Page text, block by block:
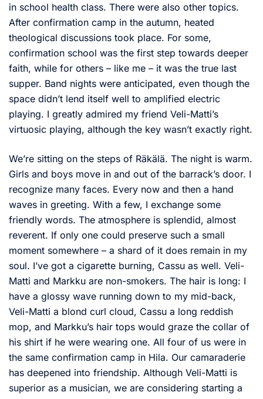
in school health class. There were also other topics.
After confirmation camp in the autumn, heated
theological discussions took place. For some,
confirmation school was the first step towards deeper
faith, while for others – like me – it was the true last
supper. Band nights were anticipated, even though the
space didn’t lend itself well to amplified electric
playing. I greatly admired my friend Veli-Matti’s
virtuosic playing, although the key wasn’t exactly right.
We’re sitting on the steps of Räkälä. The night is warm.
Girls and boys move in and out of the barrack’s door. I
recognize many faces. Every now and then a hand
waves in greeting. With a few, I exchange some
friendly words. The atmosphere is splendid, almost
reverent. If only one could preserve such a small
moment somewhere – a shard of it does remain in my
soul. I’ve got a cigarette burning, Cassu as well. Veli-
Matti and Markku are non-smokers. The hair is long: I
have a glossy wave running down to my mid-back,
Veli-Matti a blond curl cloud, Cassu a long reddish
mop, and Markku’s hair tops would graze the collar of
his shirt if he were wearing one. All four of us were in
the same confirmation camp in Hila. Our camaraderie
has deepened into friendship. Although Veli-Matti is
superior as a musician, we are considering starting a